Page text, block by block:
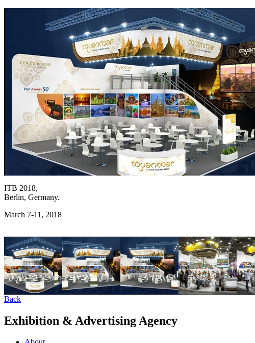
ITB 2018,
Berlin, Germany.
March 7-11, 2018
Back
Exhibition & Advertising Agency